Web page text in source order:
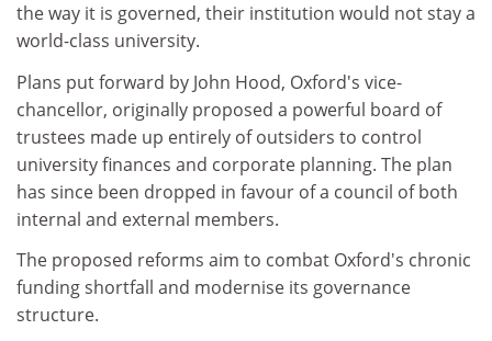
the way it is governed, their institution would not stay a
world-class university.
Plans put forward by John Hood, Oxford's vice-
chancellor, originally proposed a powerful board of
trustees made up entirely of outsiders to control
university finances and corporate planning. The plan
has since been dropped in favour of a council of both
internal and external members.
The proposed reforms aim to combat Oxford's chronic
funding shortfall and modernise its governance
structure.